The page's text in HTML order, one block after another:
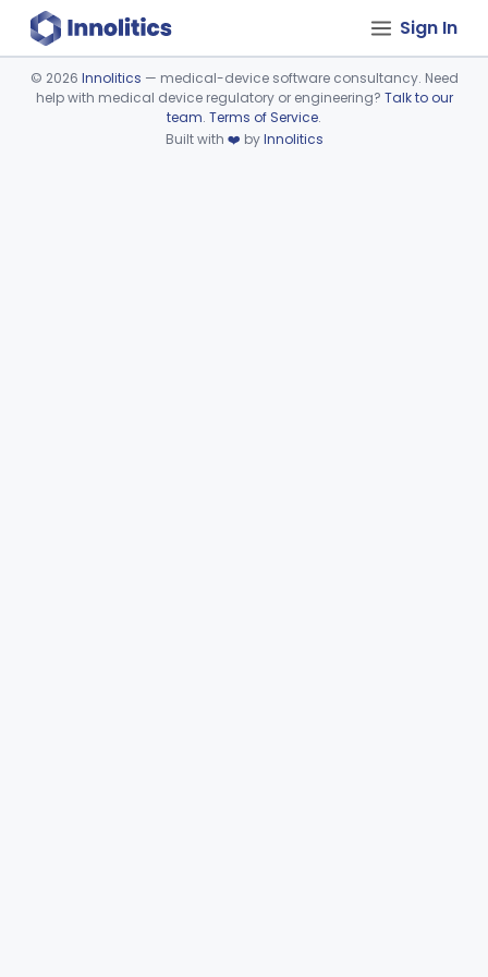
Sign In
Device viewer failed to load.
© 2026 Innolitics — medical-device software consultancy. Need
help with medical device regulatory or engineering? Talk to our
team. Terms of Service.
Built with ❤️ byInnolitics